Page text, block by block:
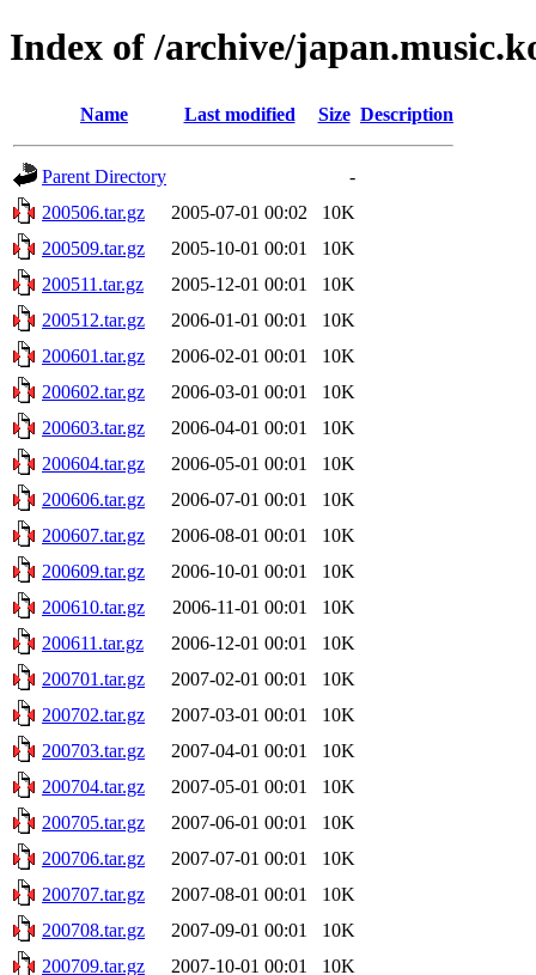
Index of /archive/
Name Last modified Size Description
Parent Directory
-
200506.tar.gz
2005-07-01 00:02
10K
200509.tar.gz
2005-10-01 00:01
10K
200511.tar.gz
2005-12-01 00:01
10K
200512.tar.gz
2006-01-01 00:01
10K
200601.tar.gz
2006-02-01 00:01
10K
200602.tar.gz
2006-03-01 00:01
10K
200603.tar.gz
2006-04-01 00:01
10K
200604.tar.gz
2006-05-01 00:01
10K
200606.tar.gz
2006-07-01 00:01
10K
200607.tar.gz
2006-08-01 00:01
10K
200609.tar.gz
2006-10-01 00:01
10K
200610.tar.gz
2006-11-01 00:01
10K
200611.tar.gz
2006-12-01 00:01
10K
200701.tar.gz
2007-02-01 00:01
10K
200702.tar.gz
2007-03-01 00:01
10K
200703.tar.gz
2007-04-01 00:01
10K
200704.tar.gz
2007-05-01 00:01
10K
200705.tar.gz
2007-06-01 00:01
10K
200706.tar.gz
2007-07-01 00:01
10K
200707.tar.gz
2007-08-01 00:01
10K
200708.tar.gz
2007-09-01 00:01
10K
200709.tar.gz
2007-10-01 00:01
10K